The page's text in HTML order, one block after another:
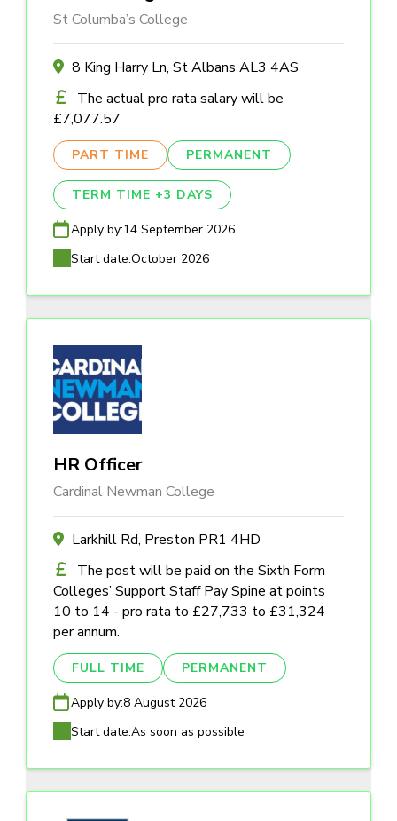
St Columba’s College
8 King Harry Ln, St Albans AL3 4AS
The actual pro rata salary will be
£7,077.57
PART TIME PERMANENT
TERM TIME +3 DAYS
Apply by:14 September 2026
Start date:October 2026
HR Officer
Cardinal Newman College
Larkhill Rd, Preston PR1 4HD
The post will be paid on the Sixth Form
Colleges’ Support Staff Pay Spine at points
10 to 14 - pro rata to £27,733 to £31,324
per annum.
FULL TIME PERMANENT
Apply by:8 August 2026
Start date:As soon as possible